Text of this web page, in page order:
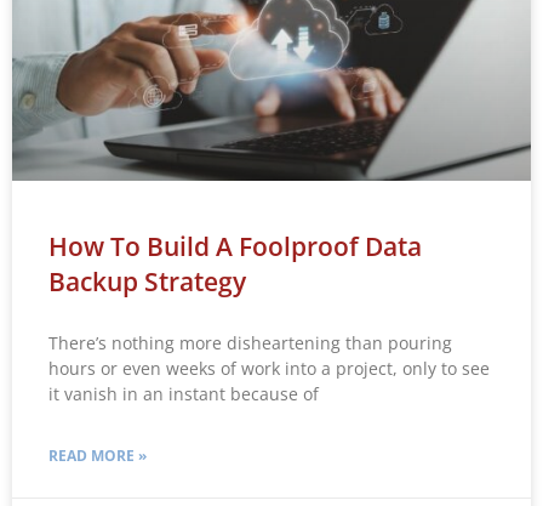
How To Build A Foolproof Data
Backup Strategy
There’s nothing more disheartening than pouring
hours or even weeks of work into a project, only to see
it vanish in an instant because of
READ MORE »